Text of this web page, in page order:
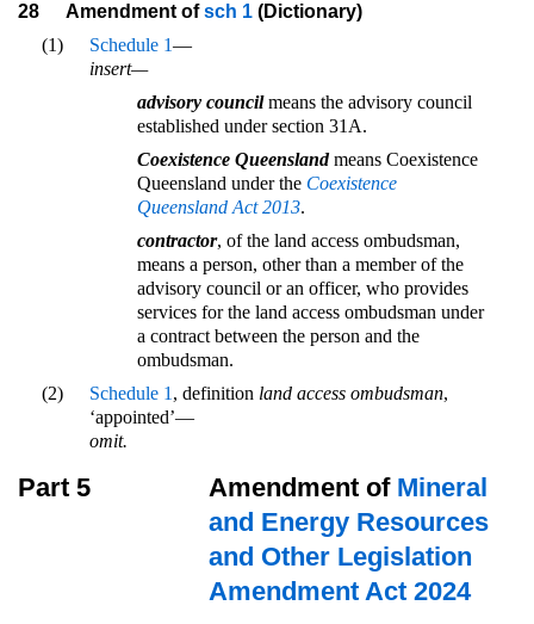
28
Amendment ofsch 1 (Dictionary)
(1)
Schedule 1—
insert—
advisory councilmeans the advisory council
established under section 31A.
Coexistence Queenslandmeans Coexistence
Queensland under the Coexistence
Queensland Act 2013.
contractor, of the land access ombudsman,
means a person, other than a member of the
advisory council or an officer, who provides
services for the land access ombudsman under
a contract between the person and the
ombudsman.
(2)
Schedule 1, definition land access ombudsman,
‘appointed’—
omit.
Part 5 Amendment of Mineral
and Energy Resources
and Other Legislation
Amendment Act 2024